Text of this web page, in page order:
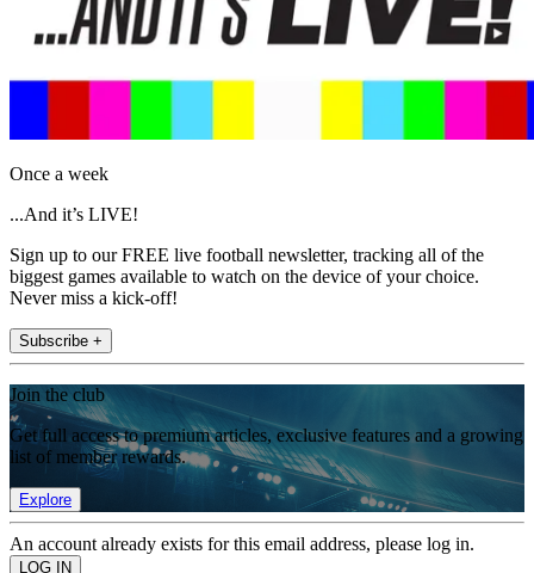
Once a week
...And it’s LIVE!
Sign up to our FREE live football newsletter, tracking all of the
biggest games available to watch on the device of your choice.
Never miss a kick-off!
Subscribe +
Join the club
Get full access to premium articles, exclusive features and a growing
list of member rewards.
Explore
An account already exists for this email address, please log in.